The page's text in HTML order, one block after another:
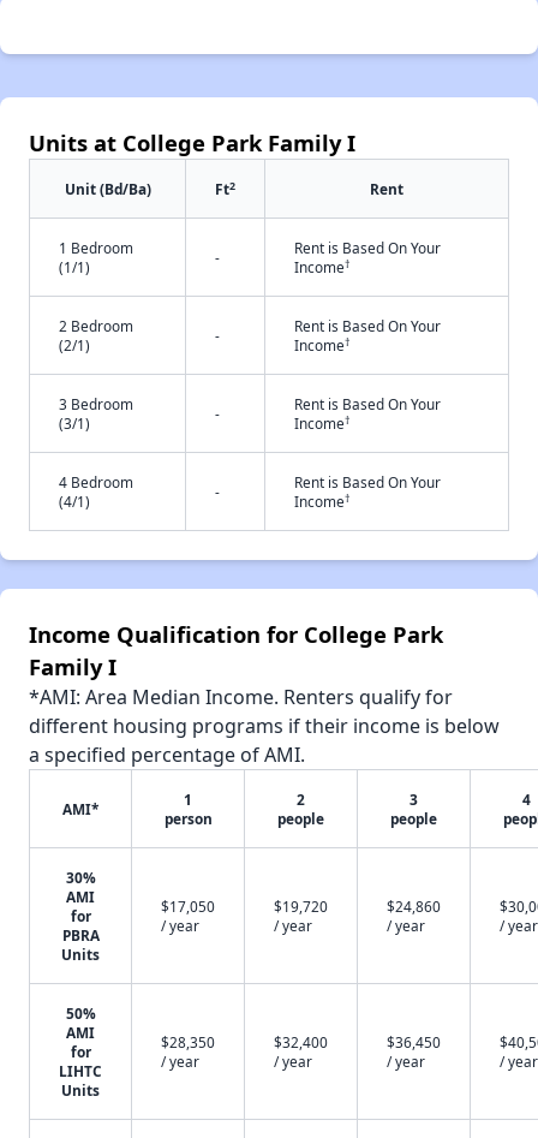
Units at College Park Family I
Unit (Bd/Ba) Ft2 Rent
1 Bedroom
(1/1)
-
Rent is Based On Your
Income†
2 Bedroom
(2/1)
-
Rent is Based On Your
Income†
3 Bedroom
(3/1)
-
Rent is Based On Your
Income†
4 Bedroom
(4/1)
-
Rent is Based On Your
Income†
Income Qualification for College Park
Family I
*AMI: Area Median Income. Renters qualify for
different housing programs if their income is below
a specified percentage of AMI.
AMI*
1
person
2
people
3
people
4
30%
AMI
for
PBRA
Units
$17,050
/ year
$19,720
/ year
$24,860
/ year
/ year
50%
AMI
for
LIHTC
Units
$28,350
/ year
$32,400
/ year
$36,450
/ year
/ year